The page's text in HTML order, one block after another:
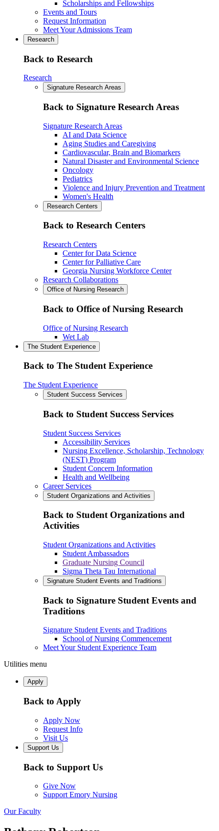
Scholarships and Fellowships
Events and Tours
Request Information
Meet Your Admissions Team
Research
Back to Research
Research
Signature Research Areas
Back to Signature Research Areas
Signature Research Areas
AI and Data Science
Aging Studies and Caregiving
Cardiovascular, Brain and Biomarkers
Natural Disaster and Environmental Science
Oncology
Pediatrics
Violence and Injury Prevention and Treatment
Women's Health
Research Centers
Back to Research Centers
Research Centers
Center for Data Science
Center for Palliative Care
Georgia Nursing Workforce Center
Research Collaborations
Office of Nursing Research
Back to Office of Nursing Research
Office of Nursing Research
Wet Lab
The Student Experience
Back to The Student Experience
The Student Experience
Student Success Services
Back to Student Success Services
Student Success Services
Accessibility Services
Nursing Excellence, Scholarship, Technology
(NEST) Program
Student Concern Information
Health and Wellbeing
Career Services
Student Organizations and Activities
Back to Student Organizations and
Activities
Student Organizations and Activities
Student Ambassadors
Graduate Nursing Council
Sigma Theta Tau International
Signature Student Events and Traditions
Back to Signature Student Events and
Traditions
Signature Student Events and Traditions
School of Nursing Commencement
Meet Your Student Experience Team
Utilities menu
Apply
Back to Apply
Apply Now
Request Info
Visit Us
Support Us
Back to Support Us
Give Now
Support Emory Nursing
Our Faculty